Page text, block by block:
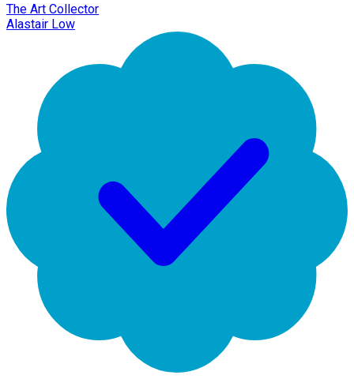
The Art Collector
Alastair Low